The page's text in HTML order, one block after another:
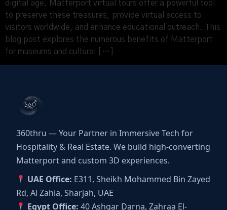
digital age, Matterport virtual tours offer a powerful tool
to preserve these treasures, provide virtual access to
visitors worldwide, and enhance educational outreach. This
blog post explores the numerous benefits of Matterport
for museums and cultural […]
360thru — Your Partner in Immersive Tech for
Hospitality & Real Estate. We build high-converting
Matterport and custom 3D experiences.
UAE Office: E311, Sheikh Mohammed Bin Zayed
Rd, Al Zahia, Sharjah, UAE
Egypt Office: 40 Ashgar Darna, Zahraa El-